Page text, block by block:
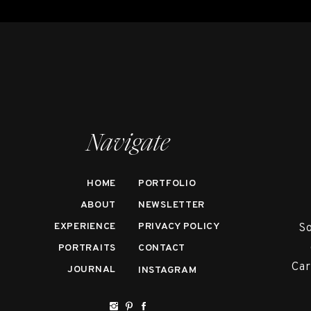
Navigate
HOME
ABOUT
EXPERIENCE
PORTRAITS
JOURNAL
PRIVACY POLICY
NEWSLETTER
PORTFOLIO
CONTACT
INSTAGRAM